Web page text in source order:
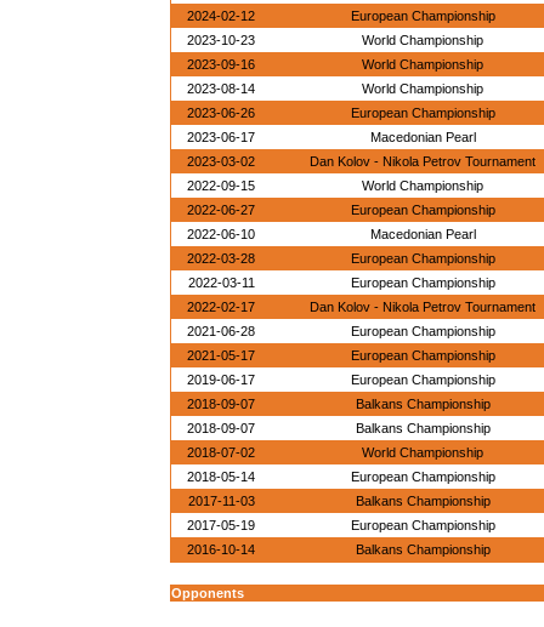
2024-02-12
European Championship
2023-10-23
World Championship
2023-09-16
World Championship
2023-08-14
World Championship
2023-06-26
European Championship
2023-06-17
Macedonian Pearl
2023-03-02
Dan Kolov - Nikola Petrov Tournament
2022-09-15
World Championship
2022-06-27
European Championship
2022-06-10
Macedonian Pearl
2022-03-28
European Championship
2022-03-11
European Championship
2022-02-17
Dan Kolov - Nikola Petrov Tournament
2021-06-28
European Championship
2021-05-17
European Championship
2019-06-17
European Championship
2018-09-07
Balkans Championship
2018-09-07
Balkans Championship
2018-07-02
World Championship
2018-05-14
European Championship
2017-11-03
Balkans Championship
2017-05-19
European Championship
2016-10-14
Balkans Championship
Opponents